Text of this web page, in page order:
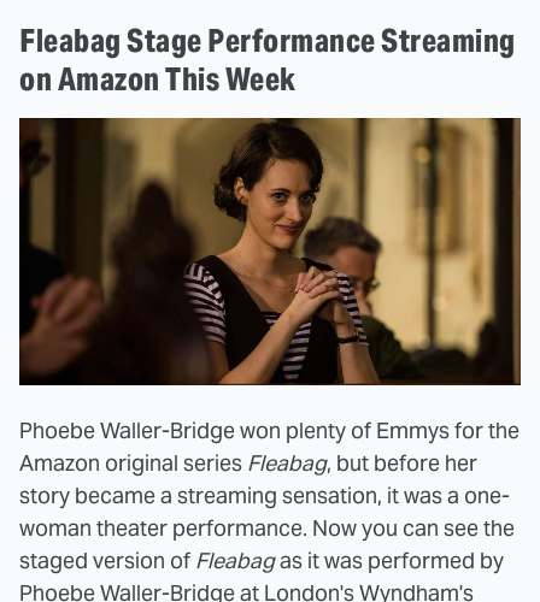
Fleabag Stage Performance Streaming
on Amazon This Week
Phoebe Waller-Bridge won plenty of Emmys for the
Amazon original series Fleabag, but before her
story became a streaming sensation, it was a one-
woman theater performance. Now you can see the
staged version of Fleabagas it was performed by
Phoebe Waller-Bridge at London's Wyndham's